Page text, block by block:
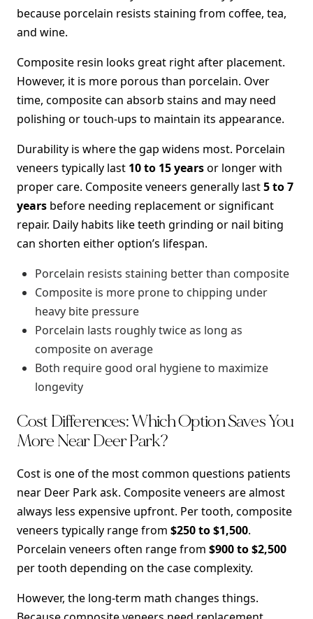
because porcelain resists staining from coffee, tea,
and wine.
Composite resin looks great right after placement.
However, it is more porous than porcelain. Over
time, composite can absorb stains and may need
polishing or touch-ups to maintain its appearance.
Durability is where the gap widens most. Porcelain
veneers typically last 10 to 15 yearsor longer with
proper care. Composite veneers generally last5 to 7
years before needing replacement or significant
repair. Daily habits like teeth grinding or nail biting
can shorten either option’s lifespan.
Porcelain resists staining better than composite
Composite is more prone to chipping under
heavy bite pressure
Porcelain lasts roughly twice as long as
composite on average
Both require good oral hygiene to maximize
longevity
Cost Differences: Which Option Saves You
More Near Deer Park?
Cost is one of the most common questions patients
near Deer Park ask. Composite veneers are almost
always less expensive upfront. Per tooth, composite
veneers typically range from $250 to $1,500.
Porcelain veneers often range from $900 to $2,500
per tooth depending on the case complexity.
However, the long-term math changes things.